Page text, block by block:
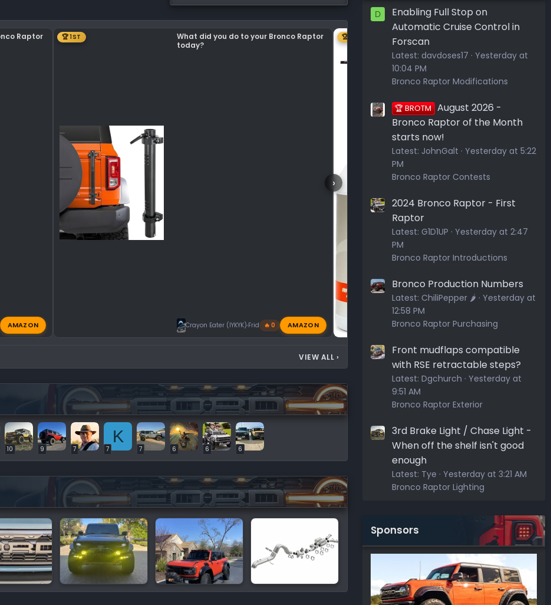
›
Raptor
AMAZON
🏆 1ST
What did you do to your Bronco Raptor
today?
Crayon Eater (IYKYK)Friday at 11:44 AM
🔥 0 AMAZON
🏆 1ST
Greybeard
VIEW ALL ›
10 9 7
K
7 7 6 6 6
D
Enabling Full Stop on
Automatic Cruise Control in
Forscan
Latest: davdoses17
Yesterday at
10:04 PM
Bronco Raptor Modifications
🏆 BROTM August 2026 -
Bronco Raptor of the Month
starts now!
Latest: JohnGalt
Yesterday at 5:22
PM
Bronco Raptor Contests
2024 Bronco Raptor - First
Raptor
Latest: G1D1UP
Yesterday at 2:47
PM
Bronco Raptor Introductions
Bronco Production Numbers
Latest: ChiliPepper 🌶️
Yesterday at
12:58 PM
Bronco Raptor Purchasing
Front mudflaps compatible
with RSE retractable steps?
Latest: Dgchurch
Yesterday at
9:51 AM
Bronco Raptor Exterior
3rd Brake Light / Chase Light -
When off the shelf isn't good
enough
Latest: Tye
Yesterday at 3:21 AM
Bronco Raptor Lighting
Sponsors